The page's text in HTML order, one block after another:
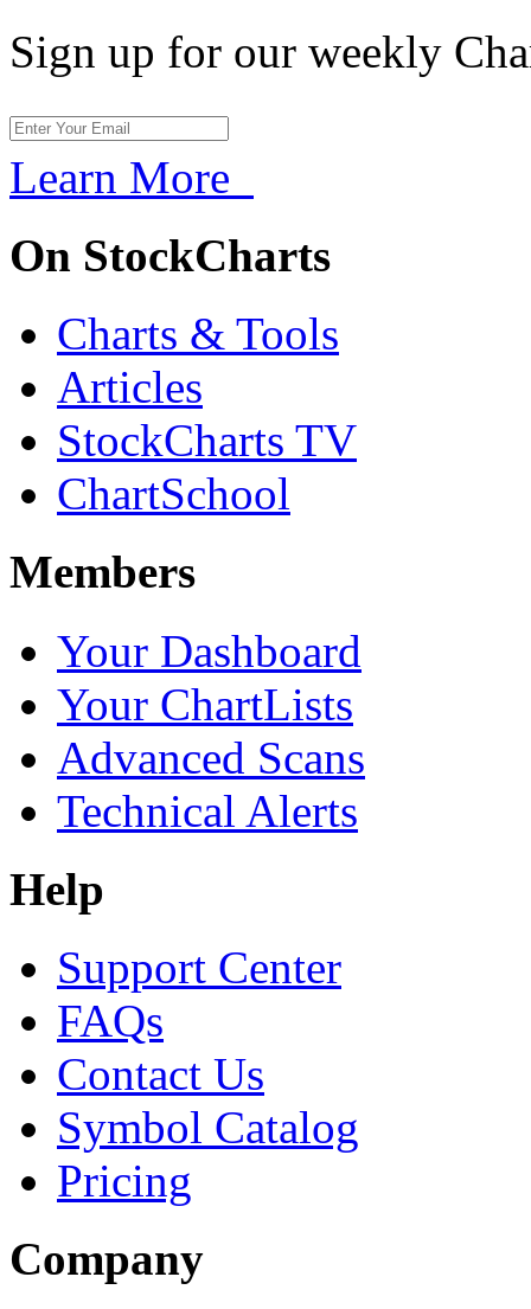
Sign up for our weekly
Learn More
On StockCharts
Charts & Tools
Articles
StockCharts TV
ChartSchool
Members
Your Dashboard
Your ChartLists
Advanced Scans
Technical Alerts
Help
Support Center
FAQs
Contact Us
Symbol Catalog
Pricing
Company